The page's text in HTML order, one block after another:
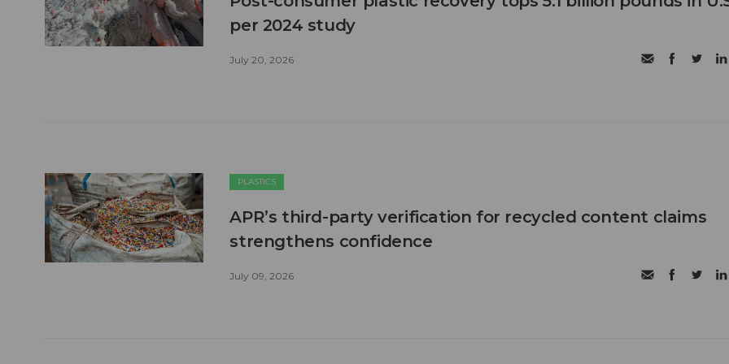
per 2024 study
July 20, 2026
PLASTICS
APR’s third-party verification for recycled content claims
strengthens confidence
July 09, 2026